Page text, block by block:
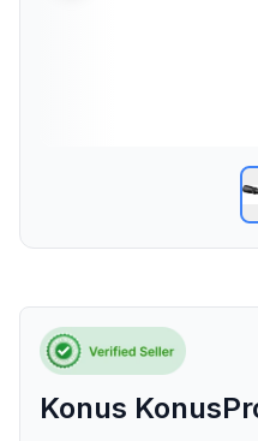
Konus